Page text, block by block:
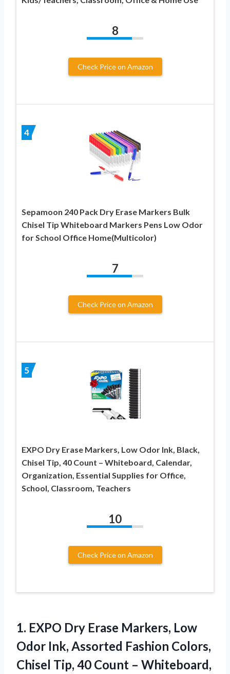
8
Check Price on Amazon
4
Sepamoon 240 Pack Dry Erase Markers Bulk
Chisel Tip Whiteboard Markers Pens Low Odor
for School Office Home(Multicolor)
7
Check Price on Amazon
5
EXPO Dry Erase Markers, Low Odor Ink, Black,
Chisel Tip, 40 Count – Whiteboard, Calendar,
Organization, Essential Supplies for Office,
School, Classroom, Teachers
10
Check Price on Amazon
1. EXPO Dry Erase Markers, Low
Odor Ink, Assorted Fashion Colors,
Chisel Tip, 40 Count – Whiteboard,